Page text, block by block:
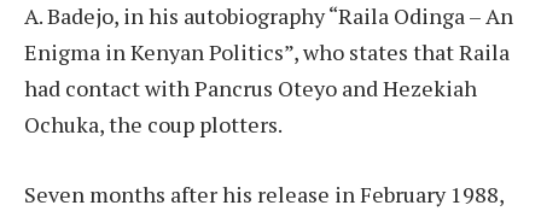
A. Badejo, in his autobiography “Raila Odinga – An
Enigma in Kenyan Politics”, who states that Raila
had contact with Pancrus Oteyo and Hezekiah
Ochuka, the coup plotters.
Seven months after his release in February 1988,